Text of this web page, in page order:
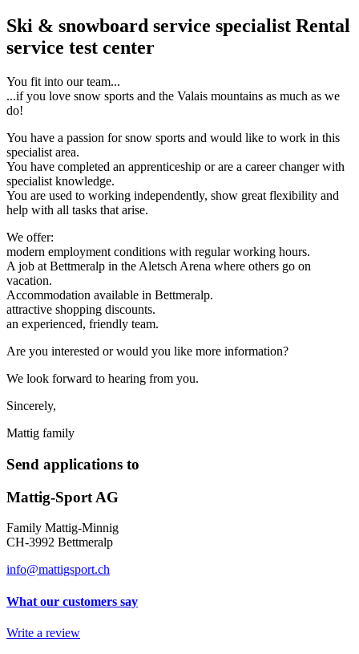
Ski & snowboard service specialist Rental
service test center
You fit into our team...
...if you love snow sports and the Valais mountains as much as we
do!
You have a passion for snow sports and would like to work in this
specialist area.
You have completed an apprenticeship or are a career changer with
specialist knowledge.
You are used to working independently, show great flexibility and
help with all tasks that arise.
We offer:
modern employment conditions with regular working hours.
A job at Bettmeralp in the Aletsch Arena where others go on
vacation.
Accommodation available in Bettmeralp.
attractive shopping discounts.
an experienced, friendly team.
Are you interested or would you like more information?
We look forward to hearing from you.
Sincerely,
Mattig family
Send applications to
Mattig-Sport AG
Family Mattig-Minnig
CH-3992 Bettmeralp
info@mattigsport.ch
What our customers say
Write a review